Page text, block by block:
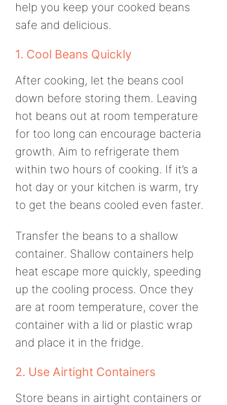
help you keep your cooked beans
safe and delicious.
1. Cool Beans Quickly
After cooking, let the beans cool
down before storing them. Leaving
hot beans out at room temperature
for too long can encourage bacteria
growth. Aim to refrigerate them
within two hours of cooking. If it’s a
hot day or your kitchen is warm, try
to get the beans cooled even faster.
Transfer the beans to a shallow
container. Shallow containers help
heat escape more quickly, speeding
up the cooling process. Once they
are at room temperature, cover the
container with a lid or plastic wrap
and place it in the fridge.
2. Use Airtight Containers
Store beans in airtight containers or